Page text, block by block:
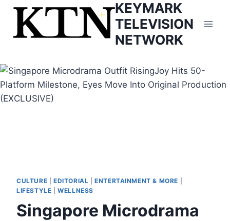
Skip
content
KEYMARK
TELEVISION
NETWORK
CULTURE EDITORIAL |ENTERTAINMENT & MORE
LIFESTYLE |WELLNESS
Singapore Microdrama